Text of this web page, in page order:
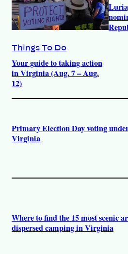
Things To Do
Your guide to taking action
in Virginia (Aug. 7 – Aug.
12)
Primary Election Day voting
Virginia
Where to find the 15 most scenic
dispersed camping in Virginia